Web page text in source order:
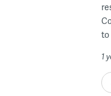
to
1